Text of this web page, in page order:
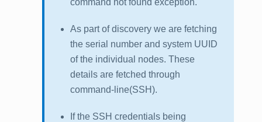
command not found exception.
As part of discovery we are fetching
the serial number and system UUID
of the individual nodes. These
details are fetched through
command-line(SSH).
If the SSH credentials being